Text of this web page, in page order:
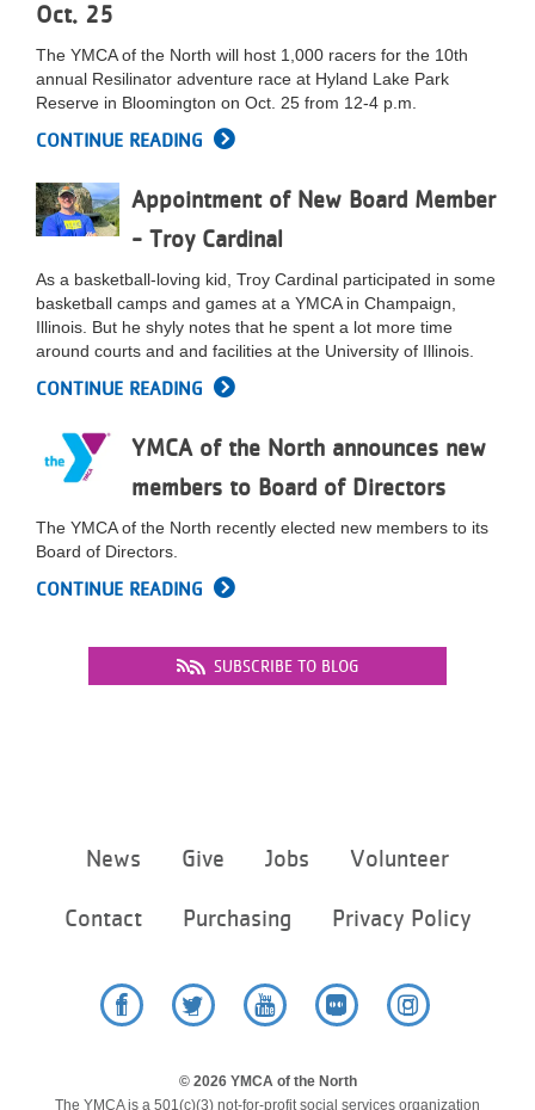
Oct. 25
The YMCA of the North will host 1,000 racers for the 10th
annual Resilinator adventure race at Hyland Lake Park
Reserve in Bloomington on Oct. 25 from 12-4 p.m.
CONTINUE READING
Appointment of New Board Member
- Troy Cardinal
As a basketball-loving kid, Troy Cardinal participated in some
basketball camps and games at a YMCA in Champaign,
Illinois. But he shyly notes that he spent a lot more time
around courts and and facilities at the University of Illinois.
CONTINUE READING
YMCA of the North announces new
members to Board of Directors
The YMCA of the North recently elected new members to its
Board of Directors.
CONTINUE READING
SUBSCRIBE TO BLOG
menu
News Give Jobs Volunteer
Contact Purchasing Privacy Policy
© 2026 YMCA of the North
The YMCA is a 501(c)(3) not-for-profit social services organization